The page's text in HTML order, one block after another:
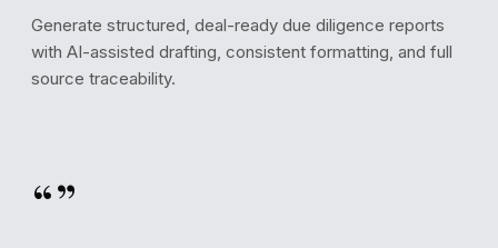
Generate structured, deal-ready due diligence reports
with AI-assisted drafting, consistent formatting, and full
source traceability.
“”